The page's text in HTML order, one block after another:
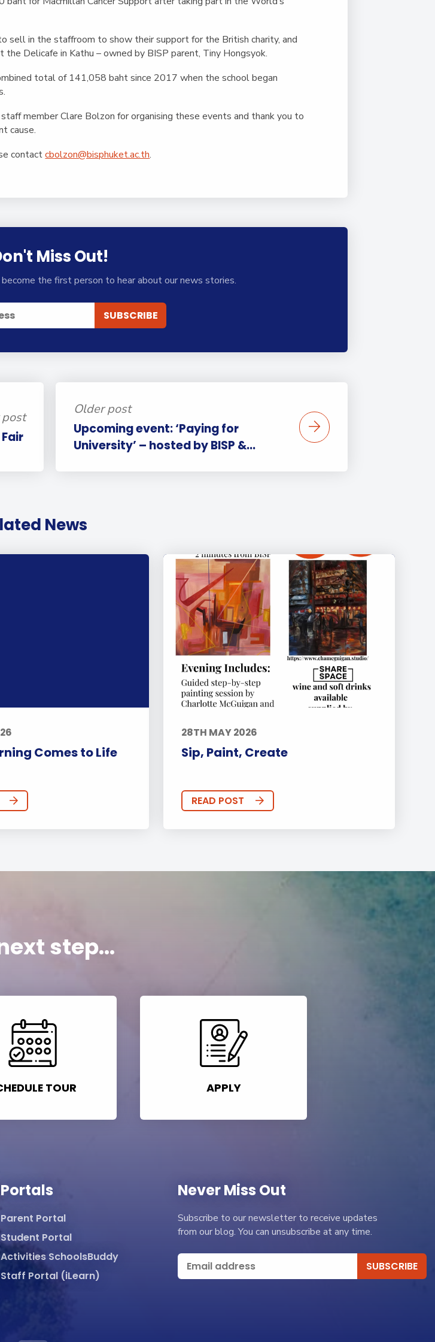
Aerial Arts, Flying
Sport Events
Leaders for Tomorrow
sell in the staffroom to show their support for the British charity, and
Delicafe in Kathu – owned by BISP parent, Tiny Hongsyok.
total of 141,058 baht since 2017 when the school began
member Clare Bolzon for organising these events and thank you to
cause.
contactcbolzon@bisphuket.ac.th.
Miss Out!
the first person to hear about our news stories.
Older post
Upcoming event: ‘Paying for
University’ – hosted by BISP &...
News
Comes to Life
28TH MAY 2026
Sip, Paint, Create
READ POST
step...
TOUR APPLY
Portals
Parent Portal
Student Portal
Activities SchoolsBuddy
Staff Portal (iLearn)
Never Miss Out
Subscribe to our newsletter to receive updates
from our blog. You can unsubscribe at any time.